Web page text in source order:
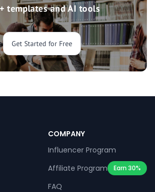
templates and AI tools
Get Started for Free
COMPANY
Influencer Program
Affiliate Program
Earn 30%
FAQ